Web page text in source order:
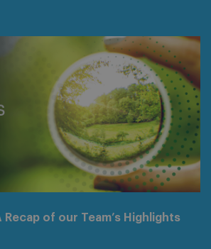
Recap of our Team’s Highlights